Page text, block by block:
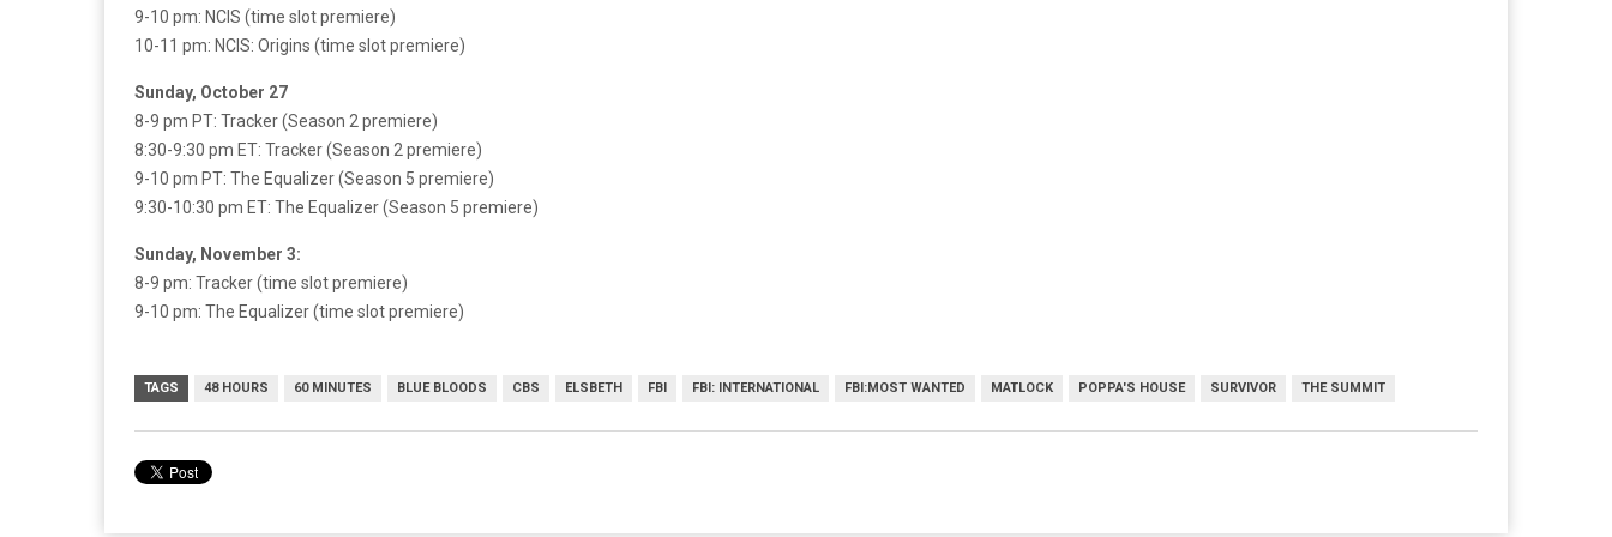
9-10 pm: NCIS (time slot premiere)
10-11 pm: NCIS: Origins (time slot premiere)
Sunday, October 27
8-9 pm PT: Tracker (Season 2 premiere)
8:30-9:30 pm ET: Tracker (Season 2 premiere)
9-10 pm PT: The Equalizer (Season 5 premiere)
9:30-10:30 pm ET: The Equalizer (Season 5 premiere)
Sunday, November 3:
8-9 pm: Tracker (time slot premiere)
9-10 pm: The Equalizer (time slot premiere)
TAGS 48 HOURS 60 MINUTES BLUE BLOODS CBS ELSBETH FBI FBI: INTERNATIONAL FBI:MOST WANTED MATLOCK POPPA'S HOUSE SURVIVOR THE SUMMIT